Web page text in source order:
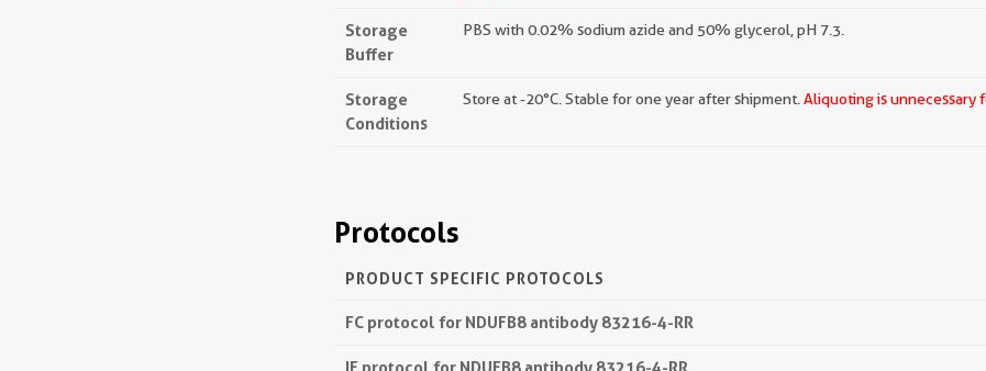
Storage
Buffer
PBS with 0.02% sodium azide and 50% glycerol, pH 7.3.
Storage
Conditions
Store at -20°C. Stable for one year after shipment. Aliquoting is unnecessary
Protocols
PRODUCT SPECIFIC PROTOCOLS
FC protocol for NDUFB8 antibody 83216-4-RR